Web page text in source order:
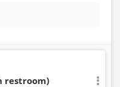
restroom)